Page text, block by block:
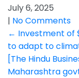
July 6, 2025
| No Comments
Post
← Investment of
to adapt to
[The Hindu
Maharashtra